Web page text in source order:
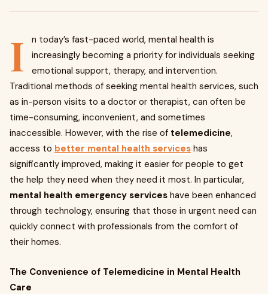
I
n today’s fast-paced world, mental health is
increasingly becoming a priority for individuals seeking
emotional support, therapy, and intervention.
Traditional methods of seeking mental health services, such
as in-person visits to a doctor or therapist, can often be
time-consuming, inconvenient, and sometimes
inaccessible. However, with the rise of telemedicine,
access to better mental health services has
significantly improved, making it easier for people to get
the help they need when they need it most. In particular,
mental health emergency services have been enhanced
through technology, ensuring that those in urgent need can
quickly connect with professionals from the comfort of
their homes.
The Convenience of Telemedicine in Mental Health
Care